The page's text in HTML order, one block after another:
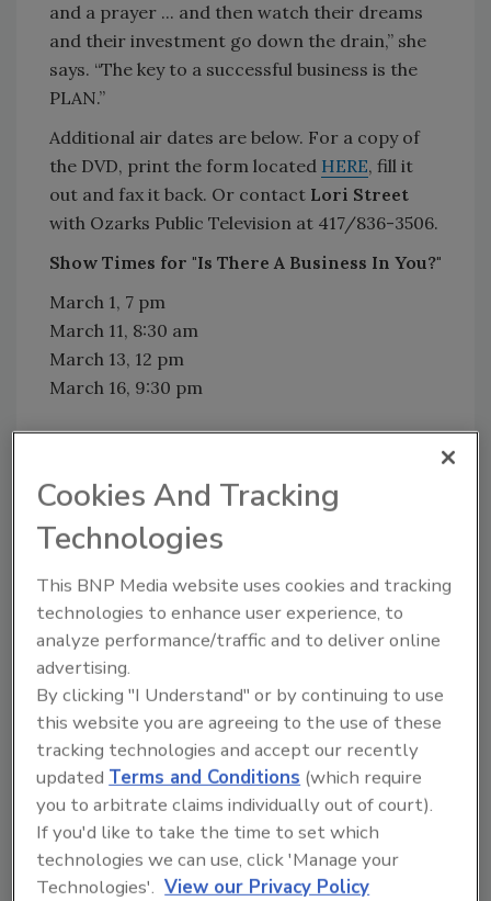
and a prayer ... and then watch their dreams
and their investment go down the drain,” she
says. “The key to a successful business is the
PLAN.”
Additional air dates are below. For a copy of
the DVD, print the form located HERE, fill it
out and fax it back. Or contact Lori Street
with Ozarks Public Television at 417/836-3506.
Show Times for "Is There A Business In You?"
March 1, 7 pm
March 11, 8:30 am
March 13, 12 pm
March 16, 9:30 pm
Share This Story
Looking for a reprint of this article?
From high-res PDFs to custom plaques,
order your copy today !
Cookies And Tracking
Technologies
This BNP Media website uses cookies and tracking
technologies to enhance user experience, to
analyze performance/traffic and to deliver online
advertising.
By clicking "I Understand" or by continuing to use
this website you are agreeing to the use of these
tracking technologies and accept our recently
updatedTerms and Conditions (which require
you to arbitrate claims individually out of court).
If you'd like to take the time to set which
technologies we can use, click 'Manage your
Technologies'. View our Privacy Policy